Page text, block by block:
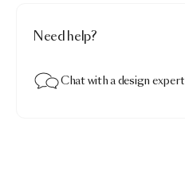
Need help?
Chat with a design expert